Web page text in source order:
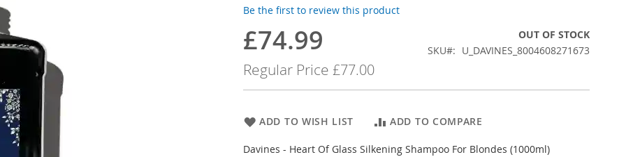
Be the first to review this product
Special
£74.99
Regular Price £77.00
OUT OF STOCK
SKU
U_DAVINES_8004608271673
ADD TO WISH LIST ADD TO COMPARE
Davines - Heart Of Glass Silkening Shampoo For Blondes (1000ml)